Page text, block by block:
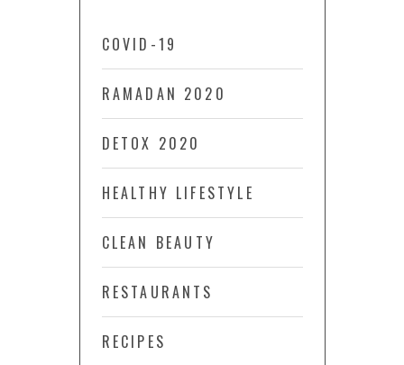
COVID-19
RAMADAN 2020
DETOX 2020
HEALTHY LIFESTYLE
CLEAN BEAUTY
RESTAURANTS
RECIPES